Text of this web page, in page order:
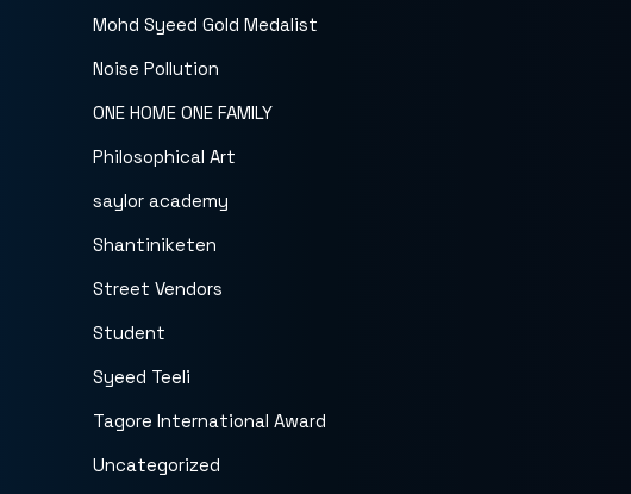
Mohd Syeed Gold Medalist
Noise Pollution
ONE HOME ONE FAMILY
Philosophical Art
saylor academy
Shantiniketen
Street Vendors
Student
Syeed Teeli
Tagore International Award
Uncategorized